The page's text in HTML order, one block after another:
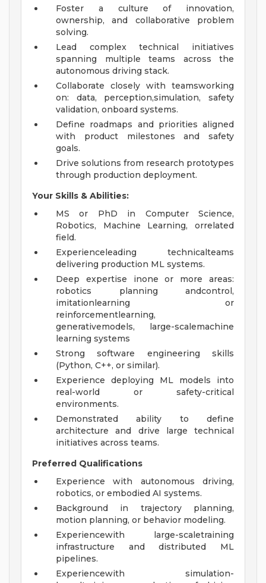
Foster a culture of innovation,
ownership, and collaborative problem
solving.
Lead complex technical initiatives
spanning multiple teams across the
autonomous driving stack.
Collaborate closely with teamsworking
on: data, perception,simulation, safety
validation, onboard systems.
Define roadmaps and priorities aligned
with product milestones and safety
goals.
Drive solutions from research prototypes
through production deployment.
Your Skills & Abilities:
MS or PhD in Computer Science,
Robotics, Machine Learning, orrelated
field.
Experienceleading technicalteams
delivering production ML systems.
Deep expertise inone or more areas:
robotics planning andcontrol,
imitationlearning or
reinforcementlearning,
generativemodels, large-scalemachine
learning systems
Strong software engineering skills
(Python, C++, or similar).
Experience deploying ML models into
real-world or safety-critical
environments.
Demonstrated ability to define
architecture and drive large technical
initiatives across teams.
Preferred Qualifications
Experience with autonomous driving,
robotics, or embodied AI systems.
Background in trajectory planning,
motion planning, or behavior modeling.
Experiencewith large-scaletraining
infrastructure and distributed ML
pipelines.
Experiencewith simulation-